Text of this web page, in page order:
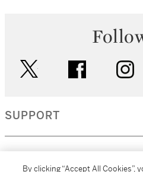
facebook
SUPPORT
By clicking “Accept All Cookies”,